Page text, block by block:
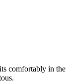
comfortably in the